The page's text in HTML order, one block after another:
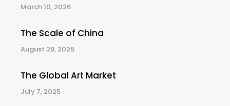
March 10, 2026
The Scale of China
August 29, 2025
The Global Art Market
July 7, 2025